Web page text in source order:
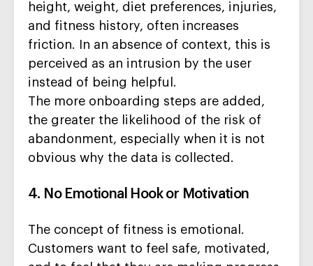
height, weight, diet preferences, injuries,
and fitness history, often increases
friction. In an absence of context, this is
perceived as an intrusion by the user
instead of being helpful.
The more onboarding steps are added,
the greater the likelihood of the risk of
abandonment, especially when it is not
obvious why the data is collected.
4. No Emotional Hook or Motivation
The concept of fitness is emotional.
Customers want to feel safe, motivated,